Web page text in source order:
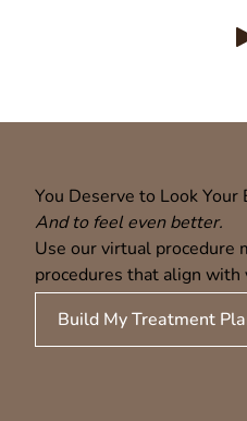
You Deserve to Look Your
And to feel even better.
Use our virtual procedure
procedures that align with
Build My Treatment